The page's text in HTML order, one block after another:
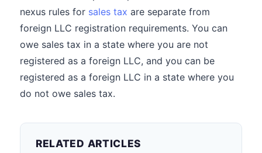
nexus rules for sales tax are separate from
foreign LLC registration requirements. You can
owe sales tax in a state where you are not
registered as a foreign LLC, and you can be
registered as a foreign LLC in a state where you
do not owe sales tax.
RELATED ARTICLES